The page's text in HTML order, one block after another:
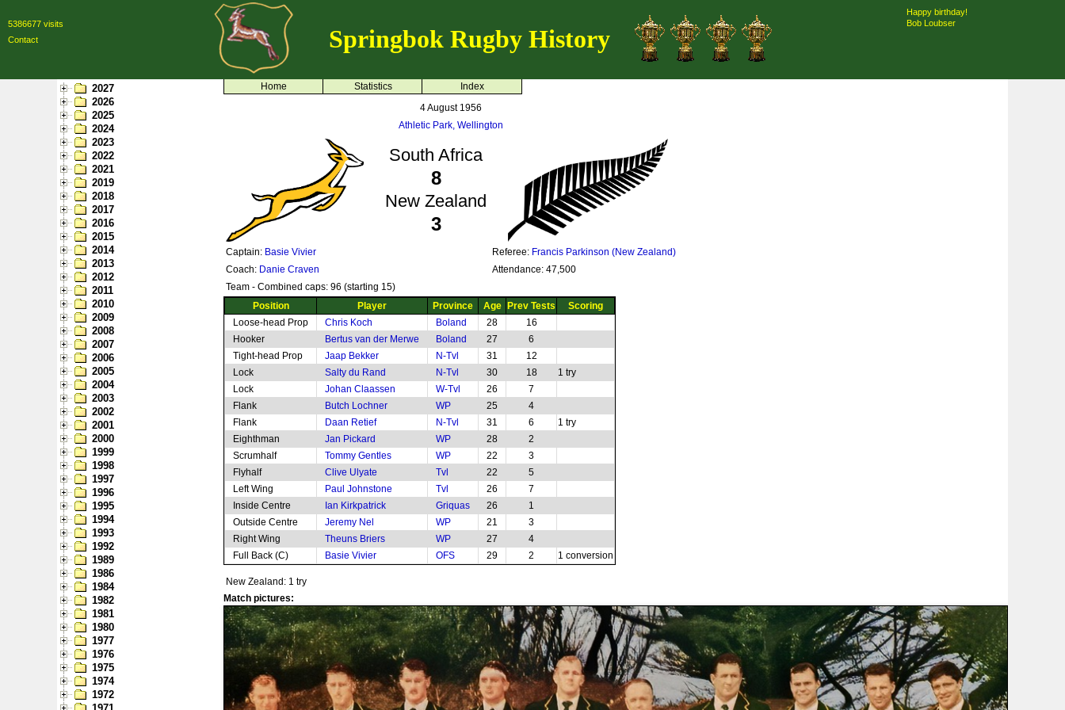
5386677 visits
Contact
Springbok Rugby History
Happy birthday!
Bob Loubser
2027
2026
2025
2024
2023
2022
2021
2019
2018
2017
2016
2015
2014
2013
2012
2011
2010
2009
2008
2007
2006
2005
2004
2003
2002
2001
2000
1999
1998
1997
1996
1995
1994
1993
1992
1989
1986
1984
1982
1981
1980
1977
1976
1975
1974
1972
Home Statistics
Index
4 August 1956
Athletic Park, Wellington
South Africa
8
New Zealand
3
Captain: Basie Vivier Referee: Francis Parkinson (New Zealand)
Coach: Danie Craven
Attendance: 47,500
Team - Combined caps: 96 (starting 15)
Position
Player Province Age Prev Tests
Scoring
Loose-head Prop
Chris Koch Boland 28
16
Hooker
Bertus van der Merwe Boland 27
6
Tight-head Prop
Jaap Bekker N-Tvl 31
12
Lock
Salty du Rand N-Tvl 30 18
1 try
Lock
Johan Claassen W-Tvl 26
7
Flank
Butch Lochner WP 25
4
Flank
Daan Retief N-Tvl 31 6
1 try
Eighthman
Jan Pickard WP 28
2
Scrumhalf
Tommy Gentles WP 22
3
Flyhalf
Clive Ulyate Tvl 22
5
Left Wing
Paul Johnstone Tvl 26
7
Inside Centre
Ian Kirkpatrick Griquas 26
1
Outside Centre
Jeremy Nel WP 21
3
Right Wing
Theuns Briers WP 27
4
Full Back (C)
Basie Vivier OFS 29 2 1 conversion
New Zealand: 1 try
Match pictures: